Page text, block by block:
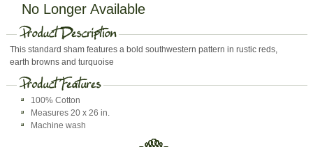
No Longer Available
This standard sham features a bold southwestern pattern in rustic reds,
earth browns and turquoise
100% Cotton
Measures 20 x 26 in.
Machine wash